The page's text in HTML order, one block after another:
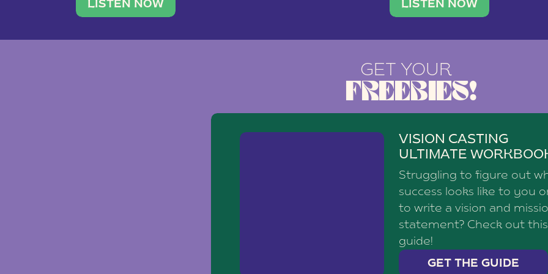
traveler. She leads a photography brand with a
team of ten women and […]
LISTEN NOW
social media agency—shares
LISTEN NOW
GET YOUR
FREEBIES!
VISION CASTING
ULTIMATE
Struggling to figure out
success looks like to you
to write a vision and
statement? Check out this
guide!
GET THE GUIDE